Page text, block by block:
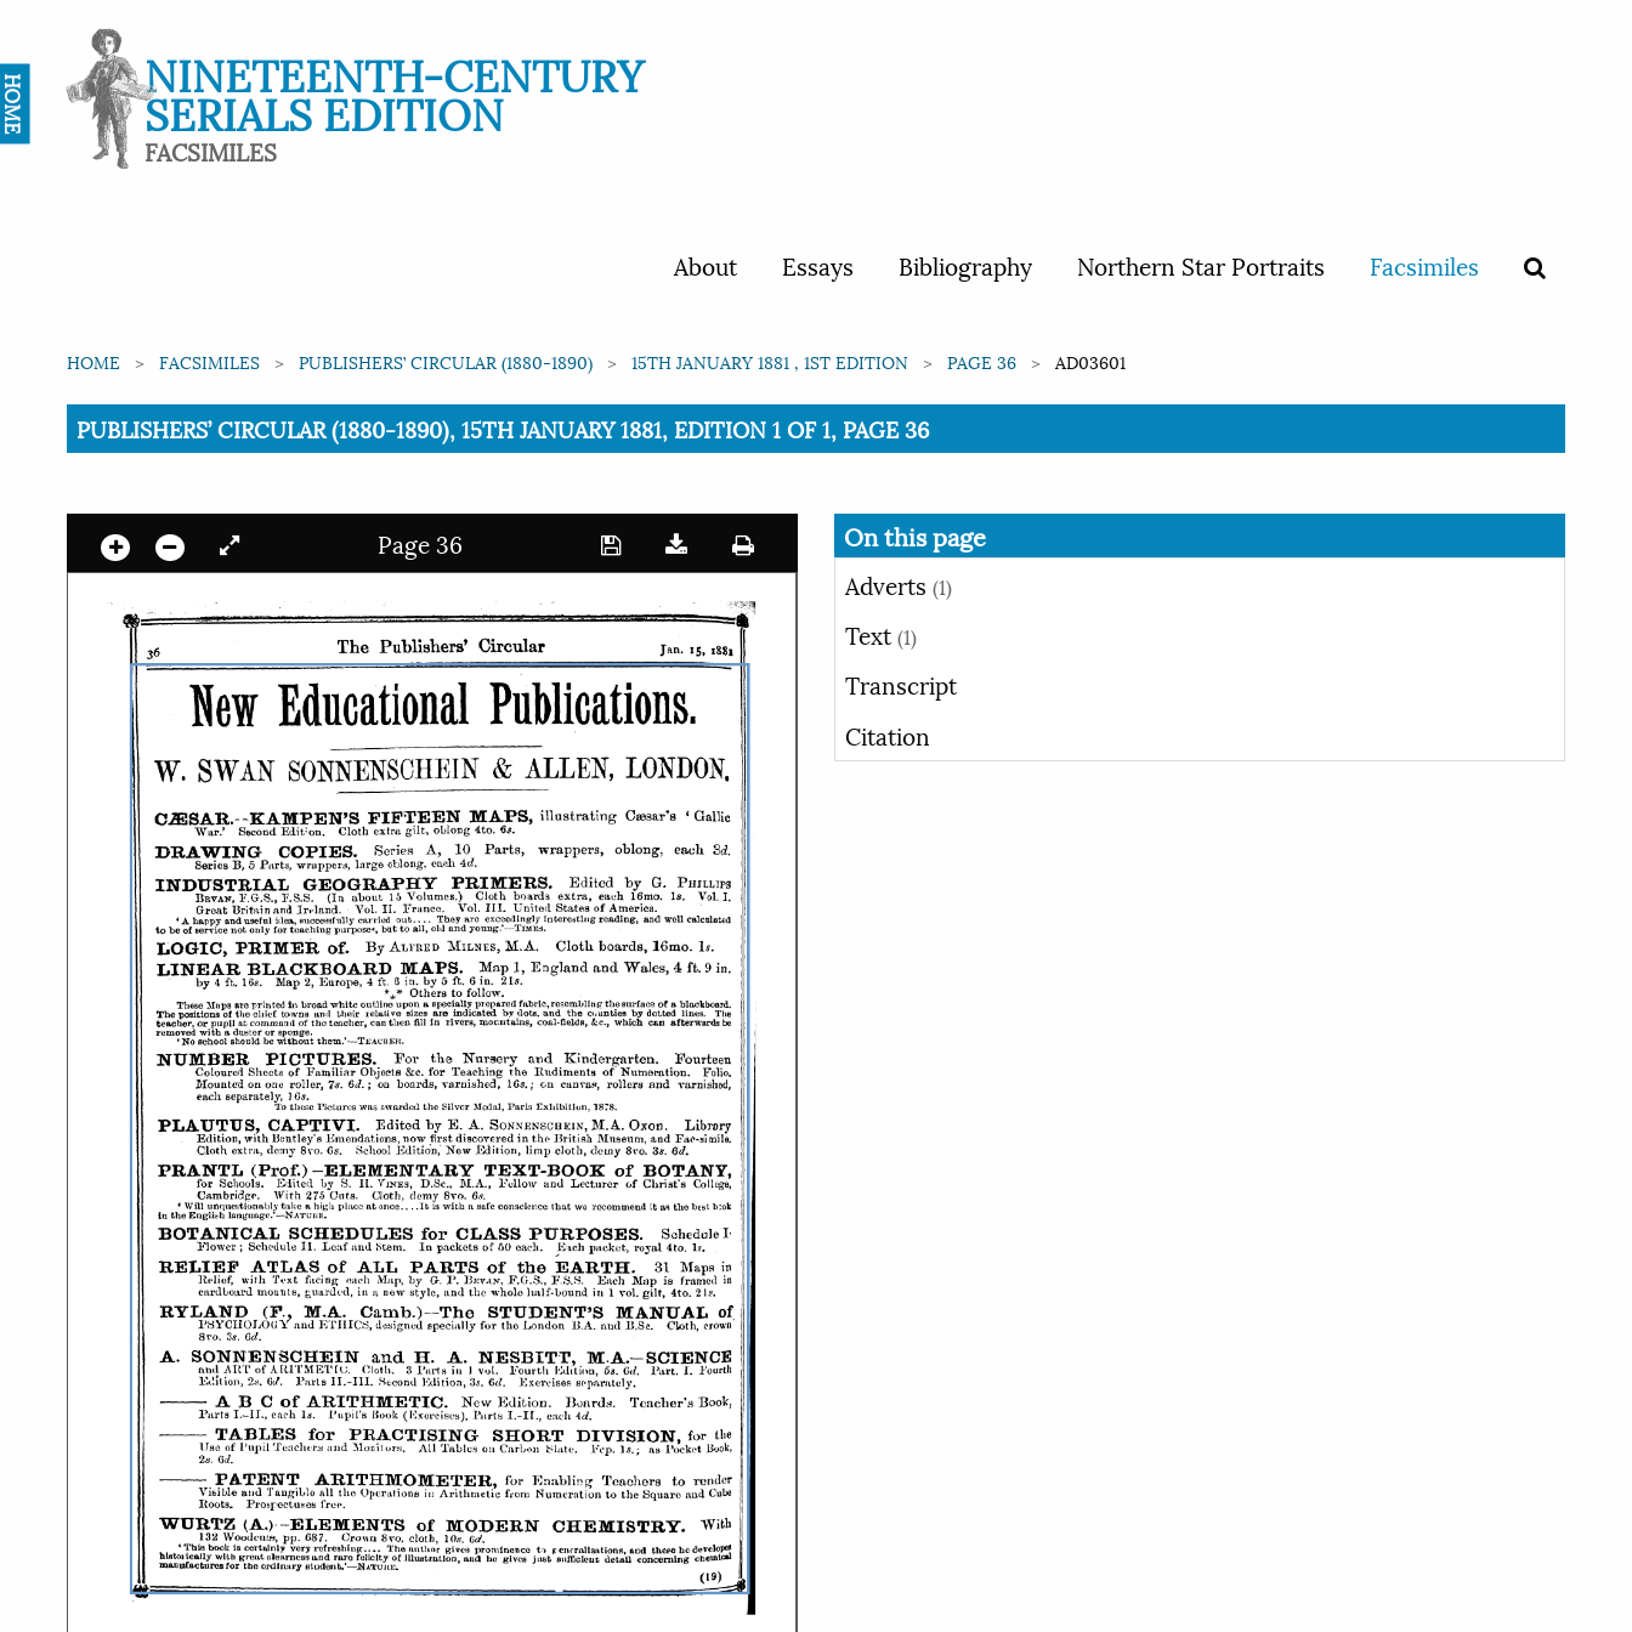
NINETEENTH-CENTURY
SERIALS EDITION
FACSIMILES
About Essays Bibliography Northern Star Portraits Facsimiles
HOME FACSIMILES PUBLISHERS’ CIRCULAR (1880-1890) 15TH JANUARY 1881 , 1ST EDITION PAGE 36 AD03601
Current:
PUBLISHERS’ CIRCULAR (1880-1890), 15TH JANUARY 1881, EDITION 1 OF 1, PAGE 36
Page 36
On this page
Adverts (1)
Text (1)
Transcript
Citation